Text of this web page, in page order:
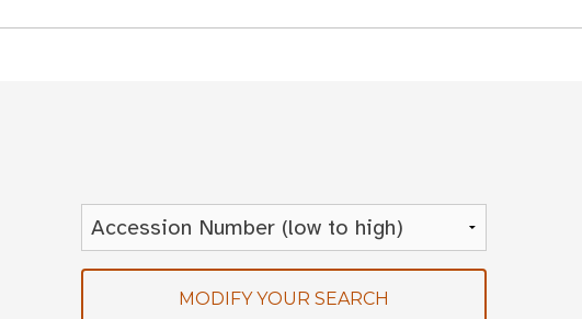
MODIFY YOUR SEARCH